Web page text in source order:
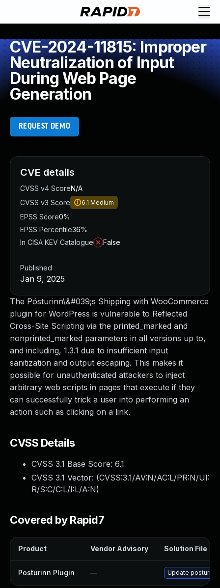
CVE-2024-11815: Improper
Neutralization of Input
During Web Page
Generation
REQUEST DEMO
The Pósturinn\&#039;s Shipping with WooCommerce
plugin for WordPress is vulnerable to Reflected
Cross-Site Scripting via the printed_marked and
nonprinted_marked parameters in all versions up to,
and including, 1.3.1 due to insufficient input
sanitization and output escaping. This makes it
possible for unauthenticated attackers to inject
arbitrary web scripts in pages that execute if they
can successfully trick a user into performing an
action such as clicking on a link.
CVSS Details
CVSS 3.1 Base Score: 6.1
CVSS 3.1 Vector: (CVSS:3.1/AV:N/AC:L/PR:N/UI:
R/S:C/C:L/I:L/A:N)
Covered by Rapid7
Product Vendor Advisory Solution File
Posturinn Plugin — Update posturinn
CVE details
CVSS v4 ScoreN/A
CVSS v3 Score
6.1 Medium
EPSS Score0%
EPSS Percentile36%
In CISA KEV Catalogue
False
Published
Jan 9, 2025